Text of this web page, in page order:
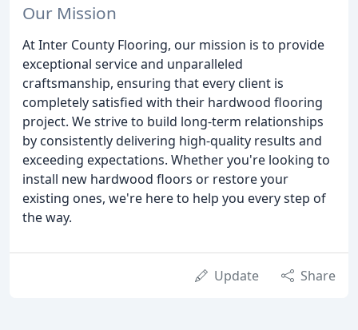
Our Mission
At Inter County Flooring, our mission is to provide
exceptional service and unparalleled
craftsmanship, ensuring that every client is
completely satisfied with their hardwood flooring
project. We strive to build long-term relationships
by consistently delivering high-quality results and
exceeding expectations. Whether you're looking to
install new hardwood floors or restore your
existing ones, we're here to help you every step of
the way.
Update Share